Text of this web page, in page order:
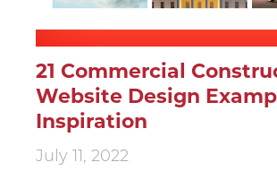
21 Commercial
Website Design
Inspiration
July 11, 2022